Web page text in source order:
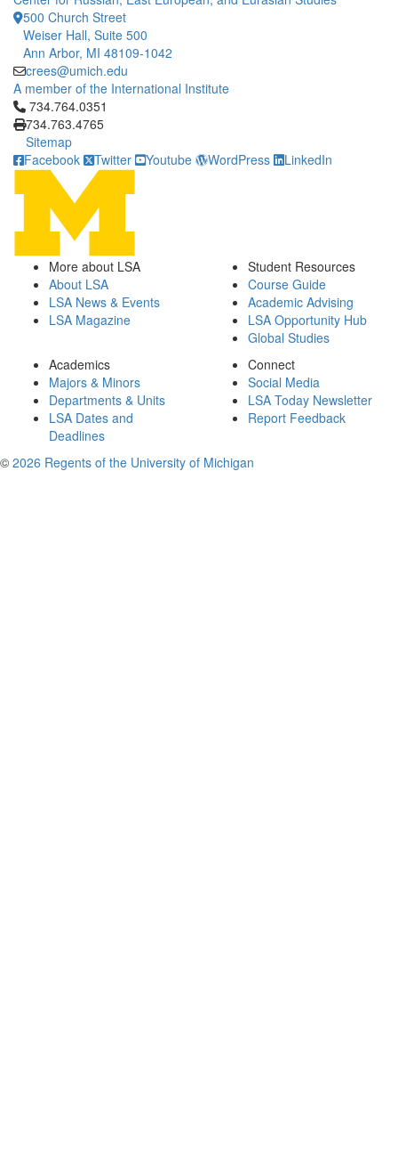
500 Church Street
Weiser Hall, Suite 500
Ann Arbor, MI 48109-1042
crees@umich.edu
A member of the International Institute
Click to call 734.764.0351
734.764.0351
734.763.4765
Sitemap
Facebook
Twitter Youtube WordPress LinkedIn
More about LSA
About LSA
LSA News & Events
LSA Magazine
Student Resources
Course Guide
Academic Advising
LSA Opportunity Hub
Global Studies
Academics
Majors & Minors
Departments & Units
LSA Dates and
Deadlines
Connect
Social Media
LSA Today Newsletter
Report Feedback
© 2026 Regents of the University of Michigan